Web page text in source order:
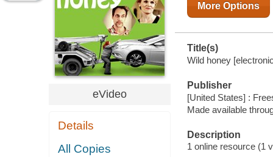
eVideo
Details
All Copies
More Options
Title(s)
Wild honey
Publisher
[United States] :
Made available
Description
1 online resource (1